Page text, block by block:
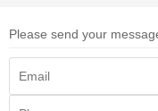
Please send your